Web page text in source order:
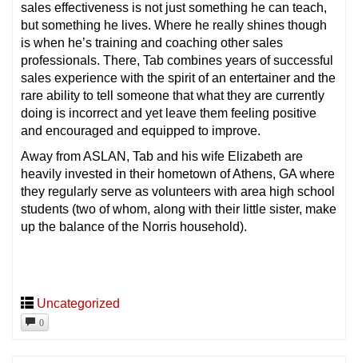
sales effectiveness is not just something he can teach,
but something he lives. Where he really shines though
is when he’s training and coaching other sales
professionals. There, Tab combines years of successful
sales experience with the spirit of an entertainer and the
rare ability to tell someone that what they are currently
doing is incorrect and yet leave them feeling positive
and encouraged and equipped to improve.
Away from ASLAN, Tab and his wife Elizabeth are
heavily invested in their hometown of Athens, GA where
they regularly serve as volunteers with area high school
students (two of whom, along with their little sister, make
up the balance of the Norris household).
Uncategorized
0